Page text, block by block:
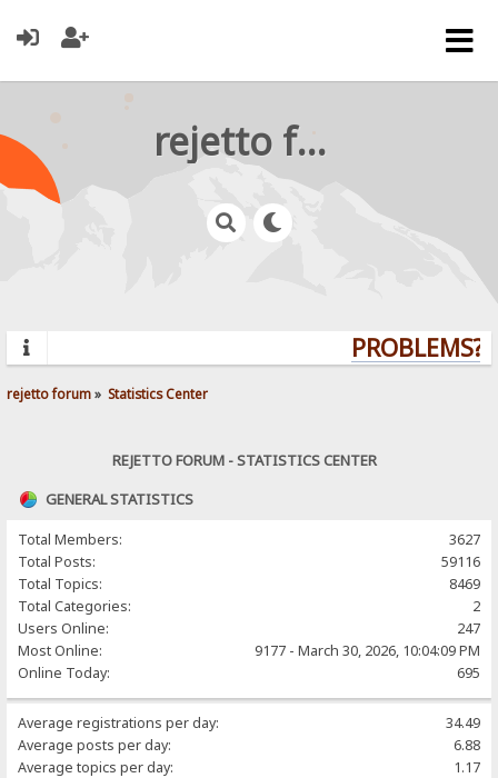
rejetto forum
PROBLEMS?
rejetto forum» Statistics Center
REJETTO FORUM - STATISTICS CENTER
GENERAL STATISTICS
Total Members:
3627
Total Posts:
59116
Total Topics:
8469
Total Categories:
2
Users Online:
247
Most Online:
9177 - March 30, 2026, 10:04:09 PM
Online Today:
695
Average registrations per day:
34.49
Average posts per day:
6.88
Average topics per day:
1.17